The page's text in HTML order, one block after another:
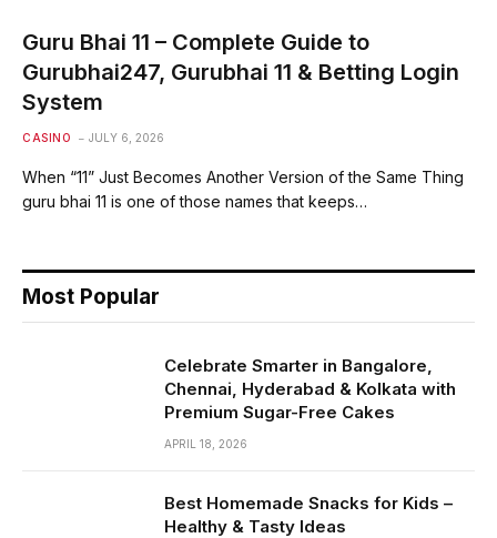
Guru Bhai 11 – Complete Guide to
Gurubhai247, Gurubhai 11 & Betting Login
System
CASINO JULY 6, 2026
When “11” Just Becomes Another Version of the Same Thing
guru bhai 11 is one of those names that keeps…
Most Popular
Celebrate Smarter in Bangalore,
Chennai, Hyderabad & Kolkata with
Premium Sugar-Free Cakes
APRIL 18, 2026
Best Homemade Snacks for Kids –
Healthy & Tasty Ideas